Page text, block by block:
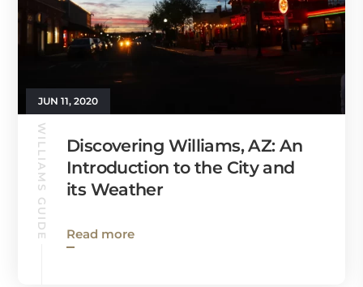
JUN 11, 2020
WILLIAMS GUIDE
Discovering Williams, AZ: An
Introduction to the City and
its Weather
Read more